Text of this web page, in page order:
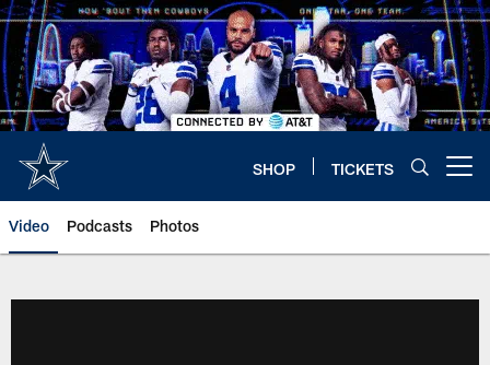
Skip
to
main
content
SHOP TICKETS
Video Podcasts Photos